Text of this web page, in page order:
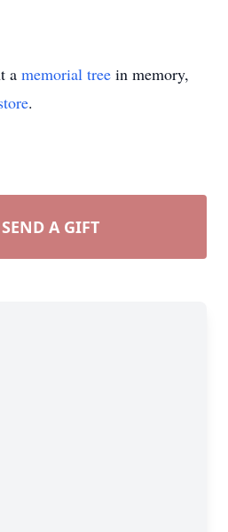
a memorial tree in memory,
.
SEND A GIFT